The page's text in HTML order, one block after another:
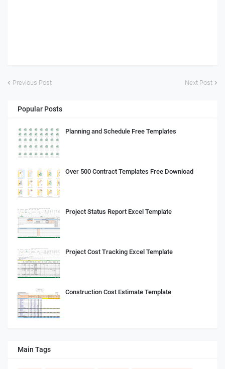
Previous Post Next Post
Popular Posts
Planning and Schedule Free Templates
Over 500 Contract Templates Free Download
Project Status Report Excel Template
Project Cost Tracking Excel Template
Construction Cost Estimate Template
Main Tags